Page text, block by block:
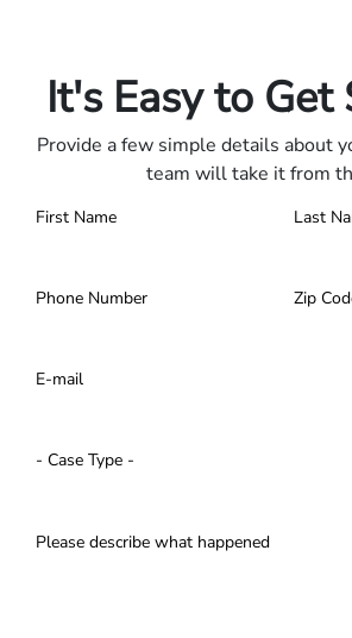
It's Easy to Get
Provide a few simple details about
team will take it from